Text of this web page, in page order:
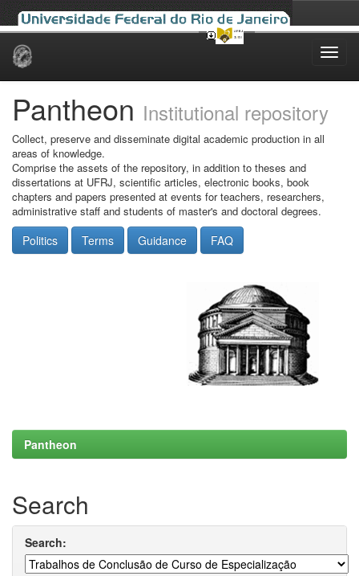
Skip
Pantheon Institutional repository
Collect, preserve and disseminate digital academic production in all
areas of knowledge.
Comprise the assets of the repository, in addition to theses and
dissertations at UFRJ, scientific articles, electronic books, book
chapters and papers presented at events for teachers, researchers,
administrative staff and students of master's and doctoral degrees.
Politics Terms Guidance FAQ
Pantheon
Search
Search: